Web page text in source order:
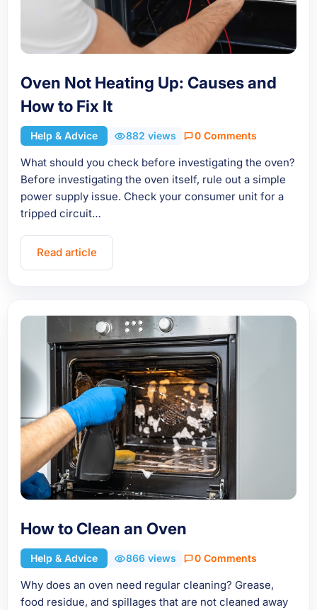
Oven Not Heating Up: Causes and
How to Fix It
Help & Advice 882 views 0 Comments
What should you check before investigating the oven?
Before investigating the oven itself, rule out a simple
power supply issue. Check your consumer unit for a
tripped circuit…
Read article
How to Clean an Oven
Help & Advice 866 views 0 Comments
Why does an oven need regular cleaning? Grease,
food residue, and spillages that are not cleaned away